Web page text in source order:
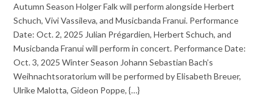
Autumn Season Holger Falk will perform alongside Herbert
Schuch, Vivi Vassileva, and Musicbanda Franui. Performance
Date: Oct. 2, 2025 Julian Prégardien, Herbert Schuch, and
Musicbanda Franui will perform in concert. Performance Date:
Oct. 3, 2025 Winter Season Johann Sebastian Bach’s
Weihnachtsoratorium will be performed by Elisabeth Breuer,
Ulrike Malotta, Gideon Poppe, {…}